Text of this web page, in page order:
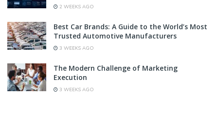
2 WEEKS AGO
Best Car Brands: A Guide to the World’s Most
Trusted Automotive Manufacturers
3 WEEKS AGO
The Modern Challenge of Marketing
Execution
3 WEEKS AGO